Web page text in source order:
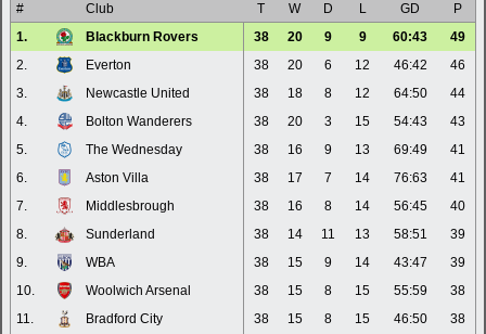
# Club T W D L GD
P
1.
Blackburn Rovers 38 20 9 9 60:43
49
2.
Everton 38 20 6 12 46:42
46
3.
Newcastle United 38 18 8 12 64:50
44
4.
Bolton Wanderers 38 20 3 15 54:43
43
5.
The Wednesday 38 16 9 13 69:49
41
6.
Aston Villa 38 17 7 14 76:63
41
7.
Middlesbrough 38 16 8 14 56:45
40
8.
Sunderland 38 14 11 13 58:51
39
9.
WBA 38 15 9 14 43:47
39
10.
Woolwich Arsenal 38 15 8 15 55:59
38
11.
Bradford City 38 15 8 15 46:50
38